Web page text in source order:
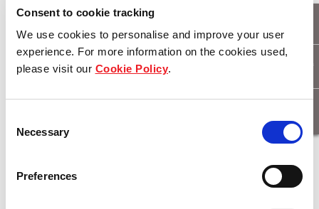
Consent to cookie tracking
We use cookies to personalise and improve your user
experience. For more information on the cookies used,
please visit our Cookie Policy.
Selection
Necessary
Preferences
CTI Logistics expands
into West Park
Industrial Estate
Download